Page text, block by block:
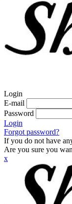
Login
E-mail
Password
Login
Forgot password?
If you do not have
Are you sure you
x